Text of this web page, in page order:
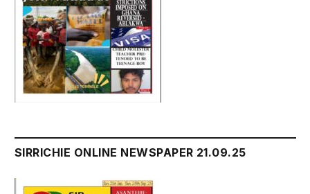
SIRRICHIE ONLINE NEWSPAPER 21.09.25